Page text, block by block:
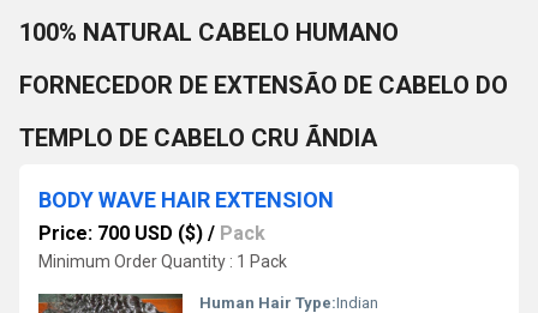
100% NATURAL CABELO HUMANO
FORNECEDOR DE EXTENSÃO DE CABELO DO
TEMPLO DE CABELO CRU ÃNDIA
BODY WAVE HAIR EXTENSION
Price: 700 USD ($) / Pack
Minimum Order Quantity : 1 Pack
Human Hair Type:Indian